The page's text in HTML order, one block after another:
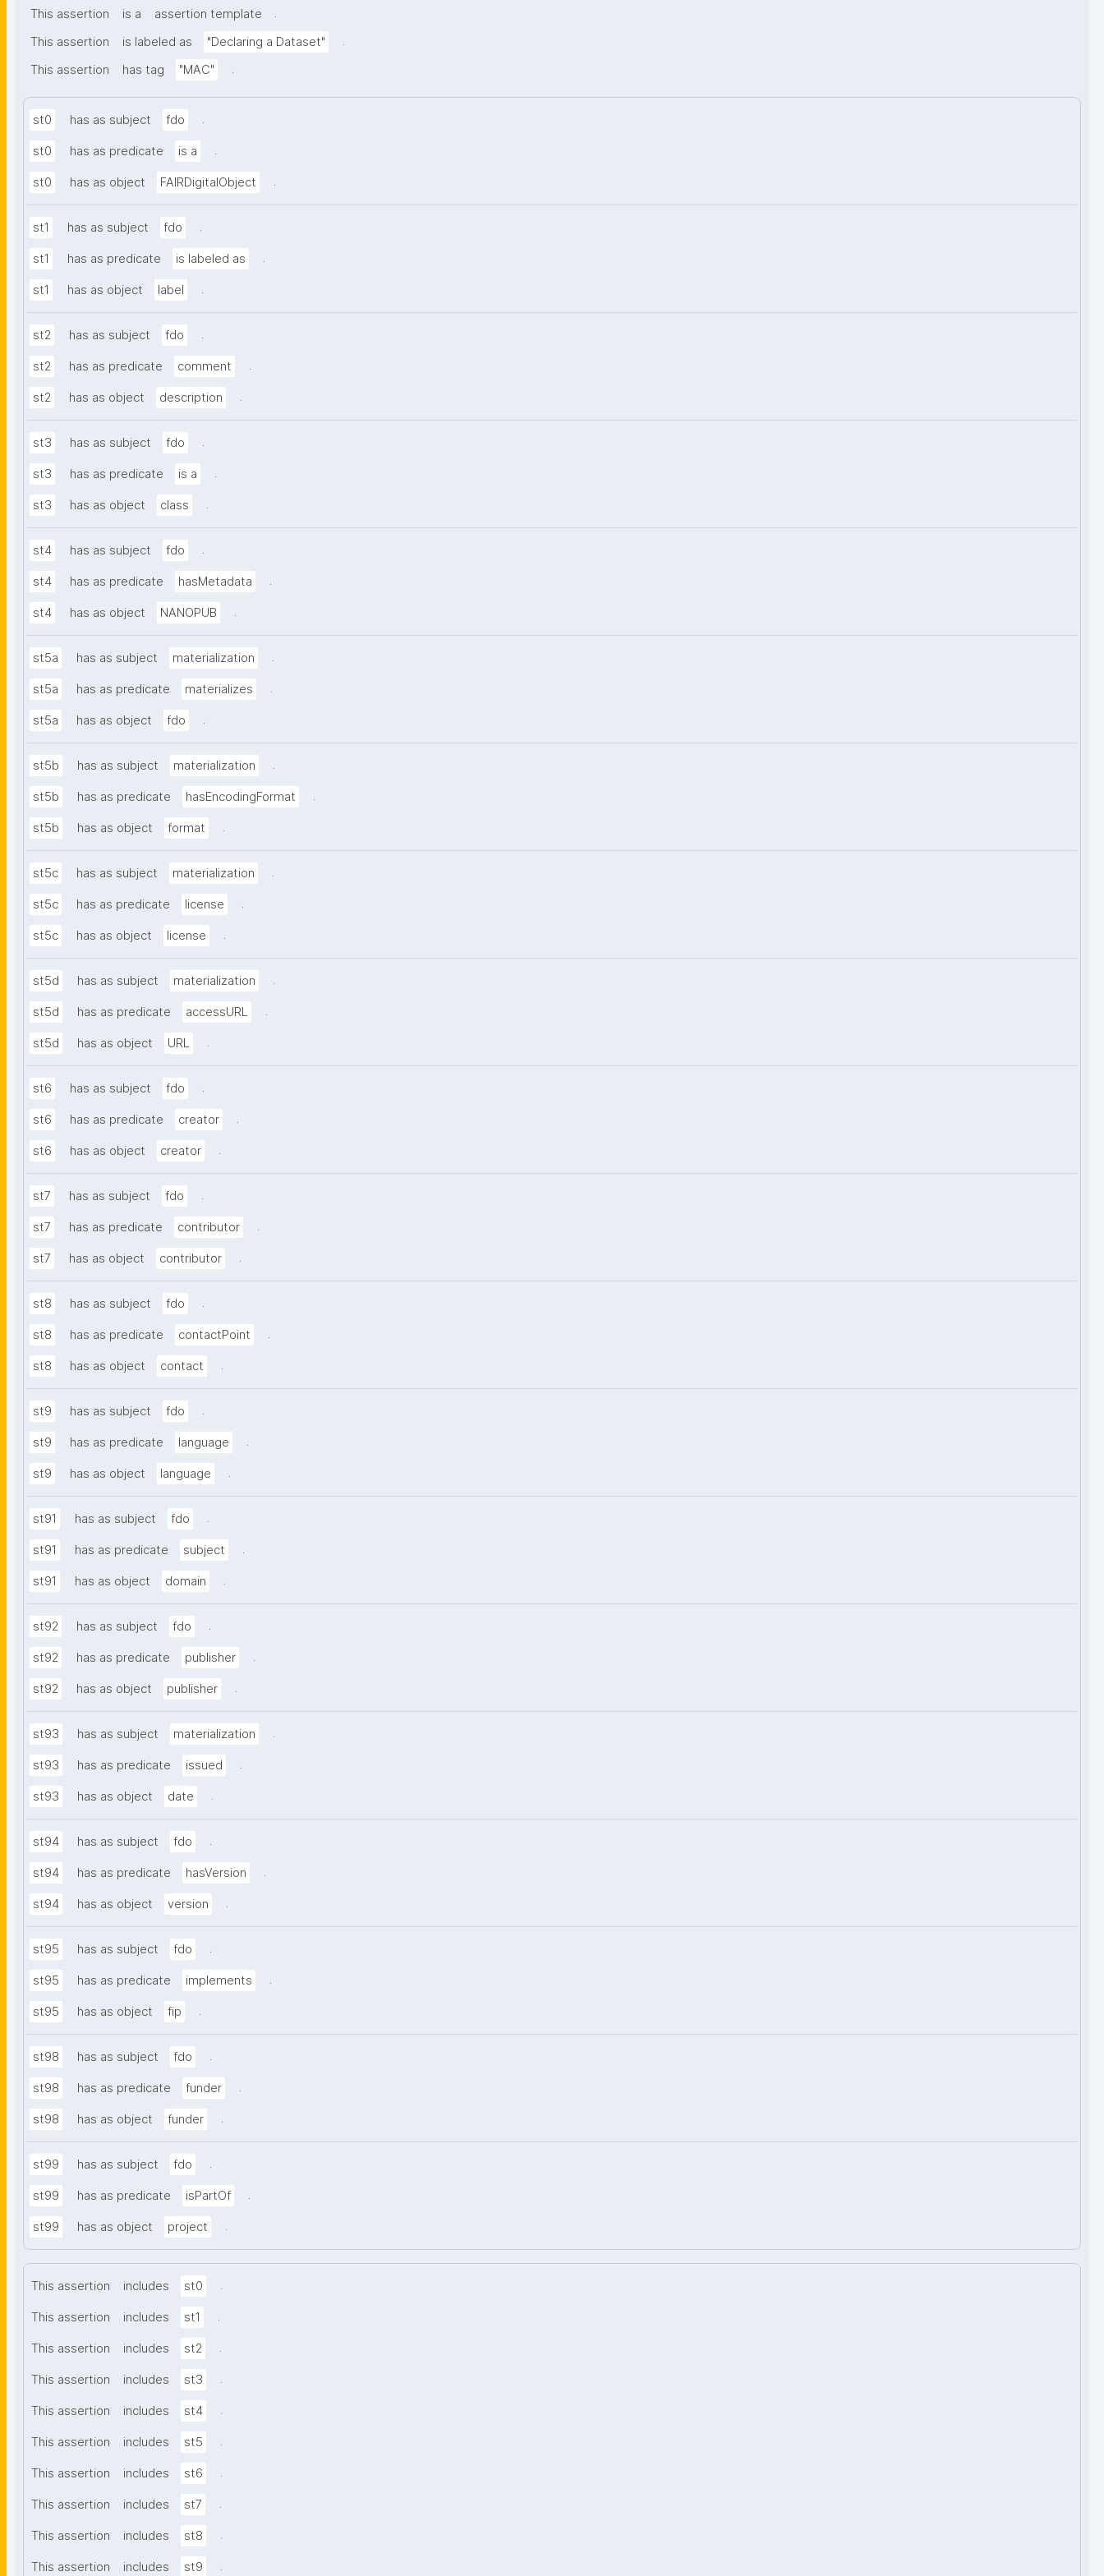
This assertion is a assertion template
.
This assertion
is labeled as "Declaring a Dataset"
.
This assertion
has tag "MAC" .
st0 has as subject fdo .
st0 has as predicate is a .
st0 has as object FAIRDigitalObject .
st1 has as subject fdo .
st1 has as predicate is labeled as .
st1 has as object label .
st2 has as subject fdo .
st2 has as predicate comment .
st2 has as object description .
st3 has as subject fdo .
st3 has as predicate is a .
st3 has as object class .
st4 has as subject fdo .
st4 has as predicate hasMetadata .
st4 has as object NANOPUB .
st5a has as subject materialization .
st5a has as predicate materializes .
st5a has as object fdo .
st5b has as subject materialization .
st5b has as predicate hasEncodingFormat .
st5b has as object format .
st5c has as subject materialization .
st5c has as predicate license .
st5c has as object license .
st5d has as subject materialization .
st5d has as predicate accessURL .
st5d has as object URL .
st6 has as subject fdo .
st6 has as predicate creator .
st6 has as object creator .
st7 has as subject fdo .
st7 has as predicate contributor .
st7 has as object contributor .
st8 has as subject fdo .
st8 has as predicate contactPoint .
st8 has as object contact .
st9 has as subject fdo .
st9 has as predicate language .
st9 has as object language .
st91 has as subject fdo .
st91 has as predicate subject .
st91 has as object domain .
st92 has as subject fdo .
st92 has as predicate publisher .
st92 has as object publisher .
st93 has as subject materialization .
st93 has as predicate issued .
st93 has as object date .
st94 has as subject fdo .
st94 has as predicate hasVersion .
st94 has as object version .
st95 has as subject fdo .
st95 has as predicate implements .
st95 has as object fip .
st98 has as subject fdo .
st98 has as predicate funder .
st98 has as object funder .
st99 has as subject fdo .
st99 has as predicate isPartOf .
st99 has as object project .
This assertion includes st0 .
This assertion includes st1 .
This assertion includes st2 .
This assertion includes st3 .
This assertion includes st4 .
This assertion includes st5 .
This assertion includes st6 .
This assertion includes st7 .
This assertion includes st8 .
This assertion includes st9 .